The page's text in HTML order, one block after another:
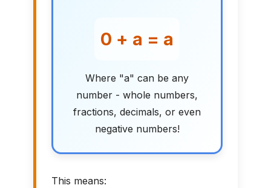
0 + a = a
Where "a" can be any
number - whole numbers,
fractions, decimals, or even
negative numbers!
This means: